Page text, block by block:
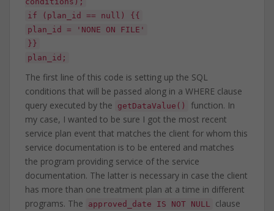
if (plan_id == null) {{
plan_id = 'NONE ON FILE'
}}
plan_id;
The first line of this code is setting up the SQL
conditions that will be passed along in a WHERE clause
query executed by the
getDataValue()
function. In
my case, I wanted to be sure I got the most recent
service plan event that matches the client for whom this
service documentation is to be entered and matches
the program providing service of the service
documentation. The latter is necessary in case the client
has more than one treatment plan at a time in different
programs. The
approved_date IS NOT NULL
clause